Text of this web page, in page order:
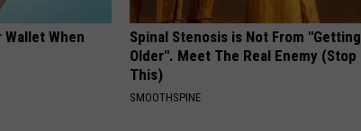
Wallet When
Spinal Stenosis is Not From "Getting
Older". Meet The Real Enemy (Stop
This)
SMOOTHSPINE